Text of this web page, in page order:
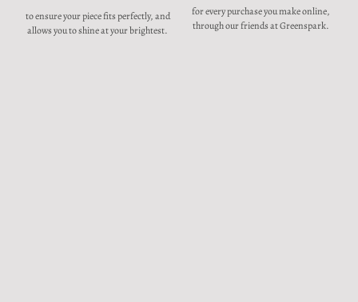
to ensure your piece fits perfectly, and
allows you to shine at your brightest.
for every purchase you make online,
through our friends at Greenspark.